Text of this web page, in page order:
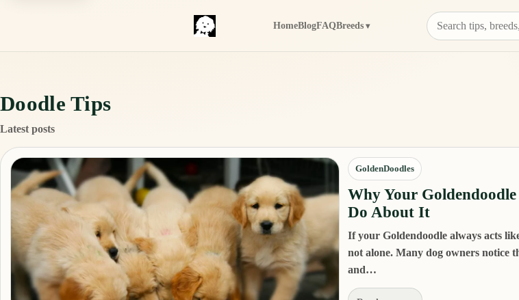
HomeBlogFAQBreeds
Doodle Tips
Latest posts
GoldenDoodles
Why Your
Do About It
If your Goldendoodle always acts
not alone. Many dog owners notice
and…